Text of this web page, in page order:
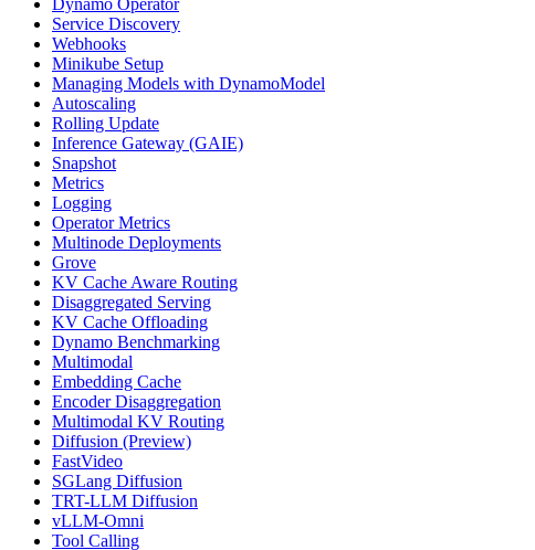
Dynamo Operator
Service Discovery
Webhooks
Minikube Setup
Managing Models with DynamoModel
Autoscaling
Rolling Update
Inference Gateway (GAIE)
Snapshot
Metrics
Logging
Operator Metrics
Multinode Deployments
Grove
KV Cache Aware Routing
Disaggregated Serving
KV Cache Offloading
Dynamo Benchmarking
Multimodal
Embedding Cache
Encoder Disaggregation
Multimodal KV Routing
Diffusion (Preview)
FastVideo
SGLang Diffusion
TRT-LLM Diffusion
vLLM-Omni
Tool Calling